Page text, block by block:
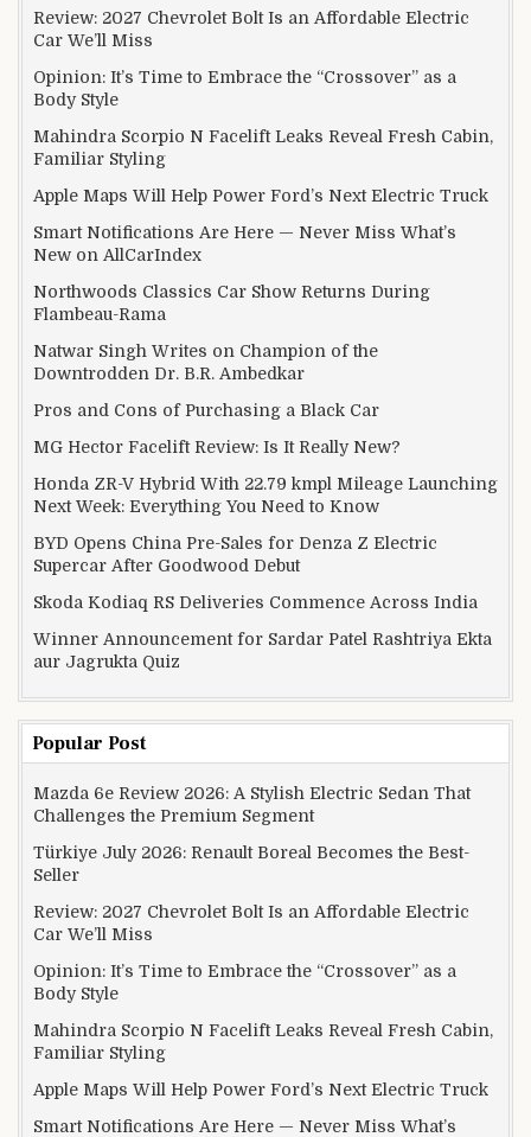
Review: 2027 Chevrolet Bolt Is an Affordable Electric
Car We’ll Miss
Opinion: It’s Time to Embrace the “Crossover” as a
Body Style
Mahindra Scorpio N Facelift Leaks Reveal Fresh Cabin,
Familiar Styling
Apple Maps Will Help Power Ford’s Next Electric Truck
Smart Notifications Are Here — Never Miss What’s
New on AllCarIndex
Northwoods Classics Car Show Returns During
Flambeau-Rama
Natwar Singh Writes on Champion of the
Downtrodden Dr. B.R. Ambedkar
Pros and Cons of Purchasing a Black Car
MG Hector Facelift Review: Is It Really New?
Honda ZR-V Hybrid With 22.79 kmpl Mileage Launching
Next Week: Everything You Need to Know
BYD Opens China Pre-Sales for Denza Z Electric
Supercar After Goodwood Debut
Skoda Kodiaq RS Deliveries Commence Across India
Winner Announcement for Sardar Patel Rashtriya Ekta
aur Jagrukta Quiz
Popular Post
Mazda 6e Review 2026: A Stylish Electric Sedan That
Challenges the Premium Segment
Türkiye July 2026: Renault Boreal Becomes the Best-
Seller
Review: 2027 Chevrolet Bolt Is an Affordable Electric
Car We’ll Miss
Opinion: It’s Time to Embrace the “Crossover” as a
Body Style
Mahindra Scorpio N Facelift Leaks Reveal Fresh Cabin,
Familiar Styling
Apple Maps Will Help Power Ford’s Next Electric Truck
Smart Notifications Are Here — Never Miss What’s